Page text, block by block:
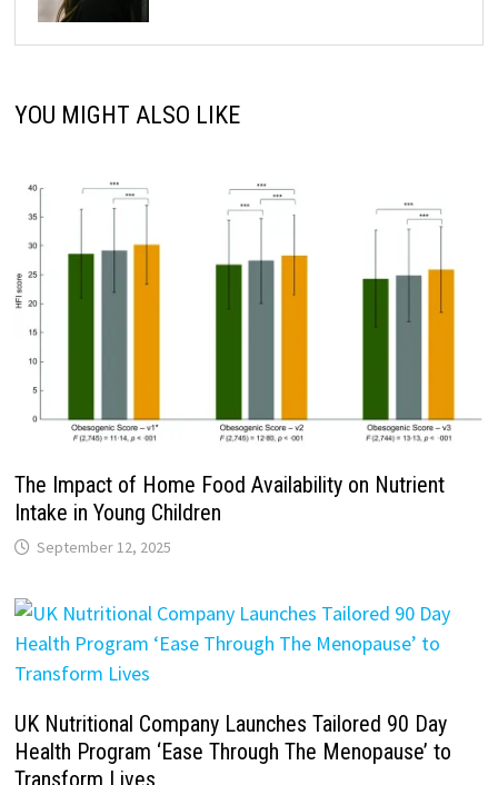
YOU MIGHT ALSO LIKE
The Impact of Home Food Availability on Nutrient
Intake in Young Children
September 12, 2025
UK Nutritional Company Launches Tailored 90 Day
Health Program ‘Ease Through The Menopause’ to
Transform Lives